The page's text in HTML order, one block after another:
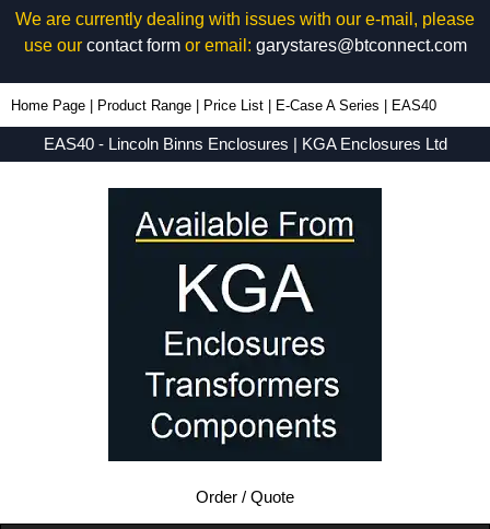
We are currently dealing with issues with our e-mail, please
use our contact formor email: garystares@btconnect.com
Home Page Product Range Price List E-Case A Series EAS40
EAS40 - Lincoln Binns Enclosures | KGA Enclosures Ltd
Order / Quote